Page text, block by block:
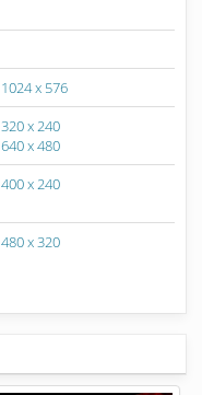
1024 x 576
320 x 240
640 x 480
400 x 240
480 x 320